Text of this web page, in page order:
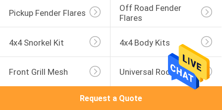
Pickup Fender Flares
Off Road Fender
Flares
4x4 Snorkel Kit 4x4 Body Kits
Front Grill Mesh Universal Roof Rack
Request a Quote